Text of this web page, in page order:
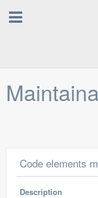
Description